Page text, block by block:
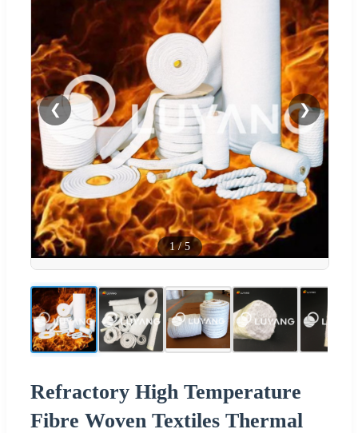
❮ ❯
1/5
Refractory High Temperature
Fibre Woven Textiles Thermal